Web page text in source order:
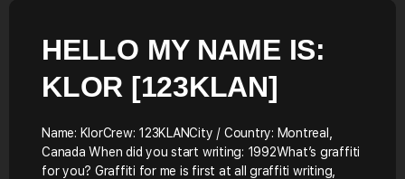
HELLO MY NAME IS:
KLOR [123KLAN]
Name: KlorCrew: 123KLANCity / Country: Montreal,
Canada When did you start writing: 1992What’s graffiti
for you? Graffiti for me is first at all graffiti writing,